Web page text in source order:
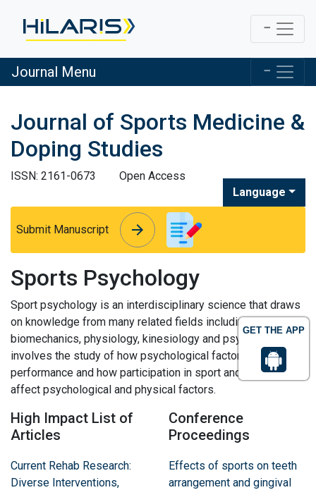
GET THE APP
Journal Menu
Journal of Sports Medicine &
Doping Studies
ISSN: 2161-0673
Open Access
Language
Submit Manuscript arrow_forward
arrow_forward
Sports Psychology
Sport psychology is an interdisciplinary science that draws
on knowledge from many related fields including
biomechanics, physiology, kinesiology and psychology. It
involves the study of how psychological factors affect
performance and how participation in sport and exercise
affect psychological and physical factors.
High Impact List of
Articles
Current Rehab Research:
Diverse Interventions,
Conference
Proceedings
Effects of sports on teeth
arrangement and gingival